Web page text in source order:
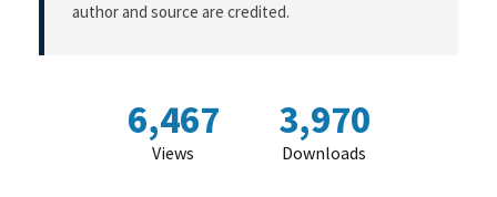
author and source are credited.
6,467
Views
3,970
Downloads